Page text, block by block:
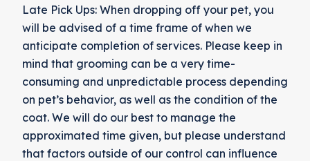
Late Pick Ups: When dropping off your pet, you
will be advised of a time frame of when we
anticipate completion of services. Please keep in
mind that grooming can be a very time-
consuming and unpredictable process depending
on pet’s behavior, as well as the condition of the
coat. We will do our best to manage the
approximated time given, but please understand
that factors outside of our control can influence